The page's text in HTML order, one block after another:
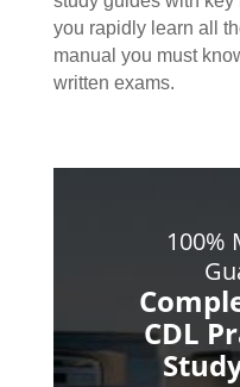
you rapidly learn all
manual you must
written exams.
100%
CDL